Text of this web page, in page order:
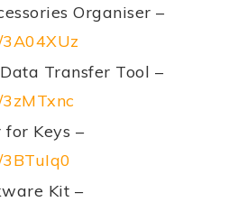
Organiser –
Transfer Tool –
Keys –
Kit –